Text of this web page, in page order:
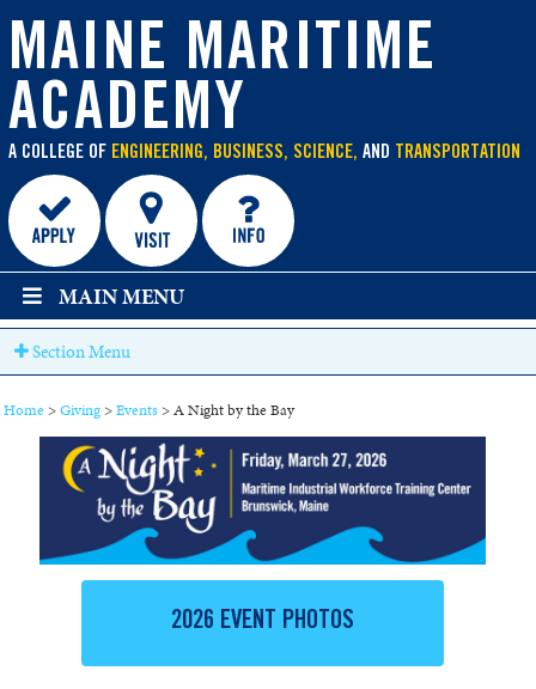
MAINE MARITIME
ACADEMY
A COLLEGE OF ENGINEERING, BUSINESS, SCIENCE, AND TRANSPORTATION
content
MAIN MENU
Section Menu
Home >Giving>Events>A Night by the Bay
2026 EVENT PHOTOS